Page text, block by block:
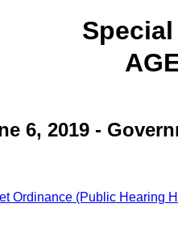
6, 2019 -
Ordinance (Public Hearing